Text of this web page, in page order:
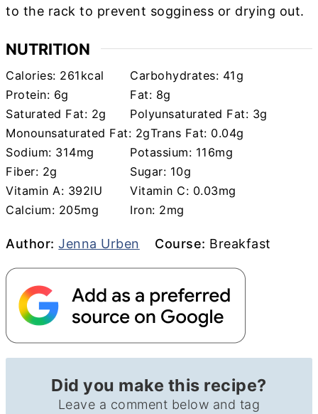
to the rack to prevent sogginess or drying out.
NUTRITION
Calories: 261 kcal Carbohydrates: 41g
Protein: 6g Fat: 8g
Saturated Fat: 2g Polyunsaturated Fat: 3g
Monounsaturated Fat: 2gTrans Fat: 0.04g
Sodium: 314mg Potassium: 116mg
Fiber: 2g Sugar: 10g
Vitamin A: 392IU Vitamin C: 0.03mg
Calcium: 205mg Iron: 2mg
Author
Author:Jenna Urben Course
Course: Breakfast
Did you make this recipe?
Leave a comment below and tag